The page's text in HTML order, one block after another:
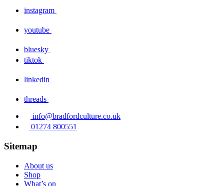
instagram
youtube
bluesky
tiktok
linkedin
threads
info@bradfordculture.co.uk
01274 800551
Sitemap
About us
Shop
What’s on